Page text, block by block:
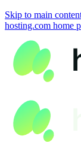
Skip to main
hosting.com home